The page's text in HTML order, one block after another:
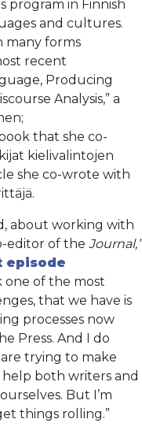
program in Finnish
and cultures.
many forms
recent
Producing
Analysis,” a
that she co-
kielivalintojen
she co-wrote with
about working with
editor of the Journal,”
episode
one of the most
that we have is
processes now
Press. And I do
trying to make
help both writers and
But I’m
things rolling.”